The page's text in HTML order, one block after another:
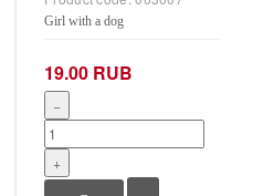
Girl with a dog
19.00 RUB
−
+